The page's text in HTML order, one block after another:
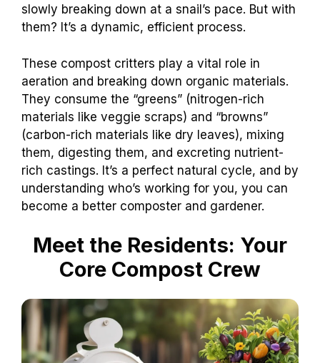
slowly breaking down at a snail’s pace. But with
them? It’s a dynamic, efficient process.
These compost critters play a vital role in
aeration and breaking down organic materials.
They consume the “greens” (nitrogen-rich
materials like veggie scraps) and “browns”
(carbon-rich materials like dry leaves), mixing
them, digesting them, and excreting nutrient-
rich castings. It’s a perfect natural cycle, and by
understanding who’s working for you, you can
become a better composter and gardener.
Meet the Residents: Your
Core Compost Crew